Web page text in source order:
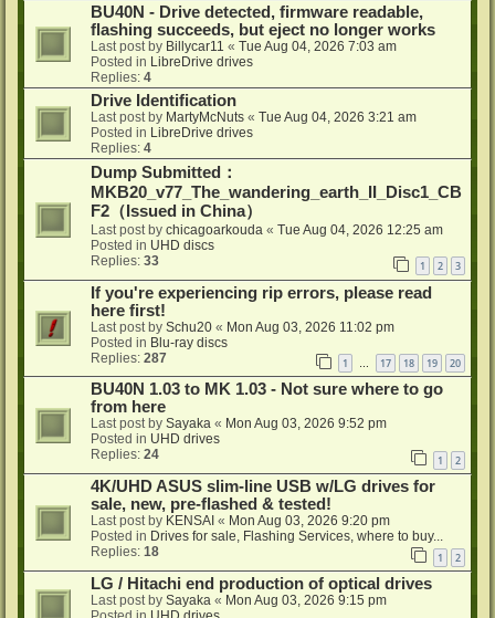
BU40N - Drive detected, firmware readable,
flashing succeeds, but eject no longer works
Last post by Billycar11 « Tue Aug 04, 2026 7:03 am
Posted in LibreDrive drives
Replies: 4
Drive Identification
Last post by MartyMcNuts « Tue Aug 04, 2026 3:21 am
Posted in LibreDrive drives
Replies: 4
Dump Submitted：
MKB20_v77_The_wandering_earth_II_Disc1_CB
F2（Issued in China）
Last post by chicagoarkouda « Tue Aug 04, 2026 12:25 am
Posted in UHD discs
Replies: 33 1 2 3
If you're experiencing rip errors, please read
here first!
Last post by Schu20 « Mon Aug 03, 2026 11:02 pm
Posted in Blu-ray discs
Replies: 287 1 … 17 18 19 20
BU40N 1.03 to MK 1.03 - Not sure where to go
from here
Last post by Sayaka « Mon Aug 03, 2026 9:52 pm
Posted in UHD drives
Replies: 24 1 2
4K/UHD ASUS slim-line USB w/LG drives for
sale, new, pre-flashed & tested!
Last post by KENSAI « Mon Aug 03, 2026 9:20 pm
Posted in Drives for sale, Flashing Services, where to buy...
Replies: 18 1 2
LG / Hitachi end production of optical drives
Last post by Sayaka « Mon Aug 03, 2026 9:15 pm